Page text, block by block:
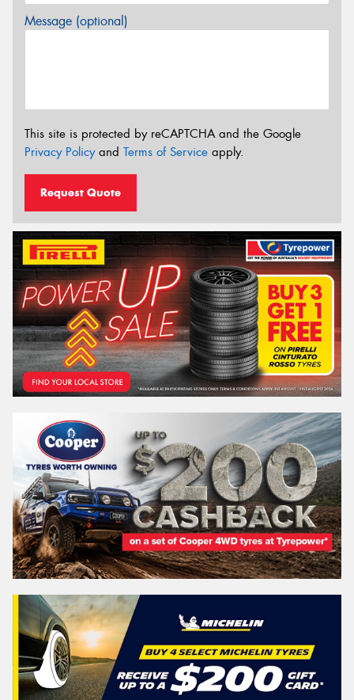
Message (optional)
This site is protected by reCAPTCHA and the Google
Privacy Policyand Terms of Service apply.
Request Quote